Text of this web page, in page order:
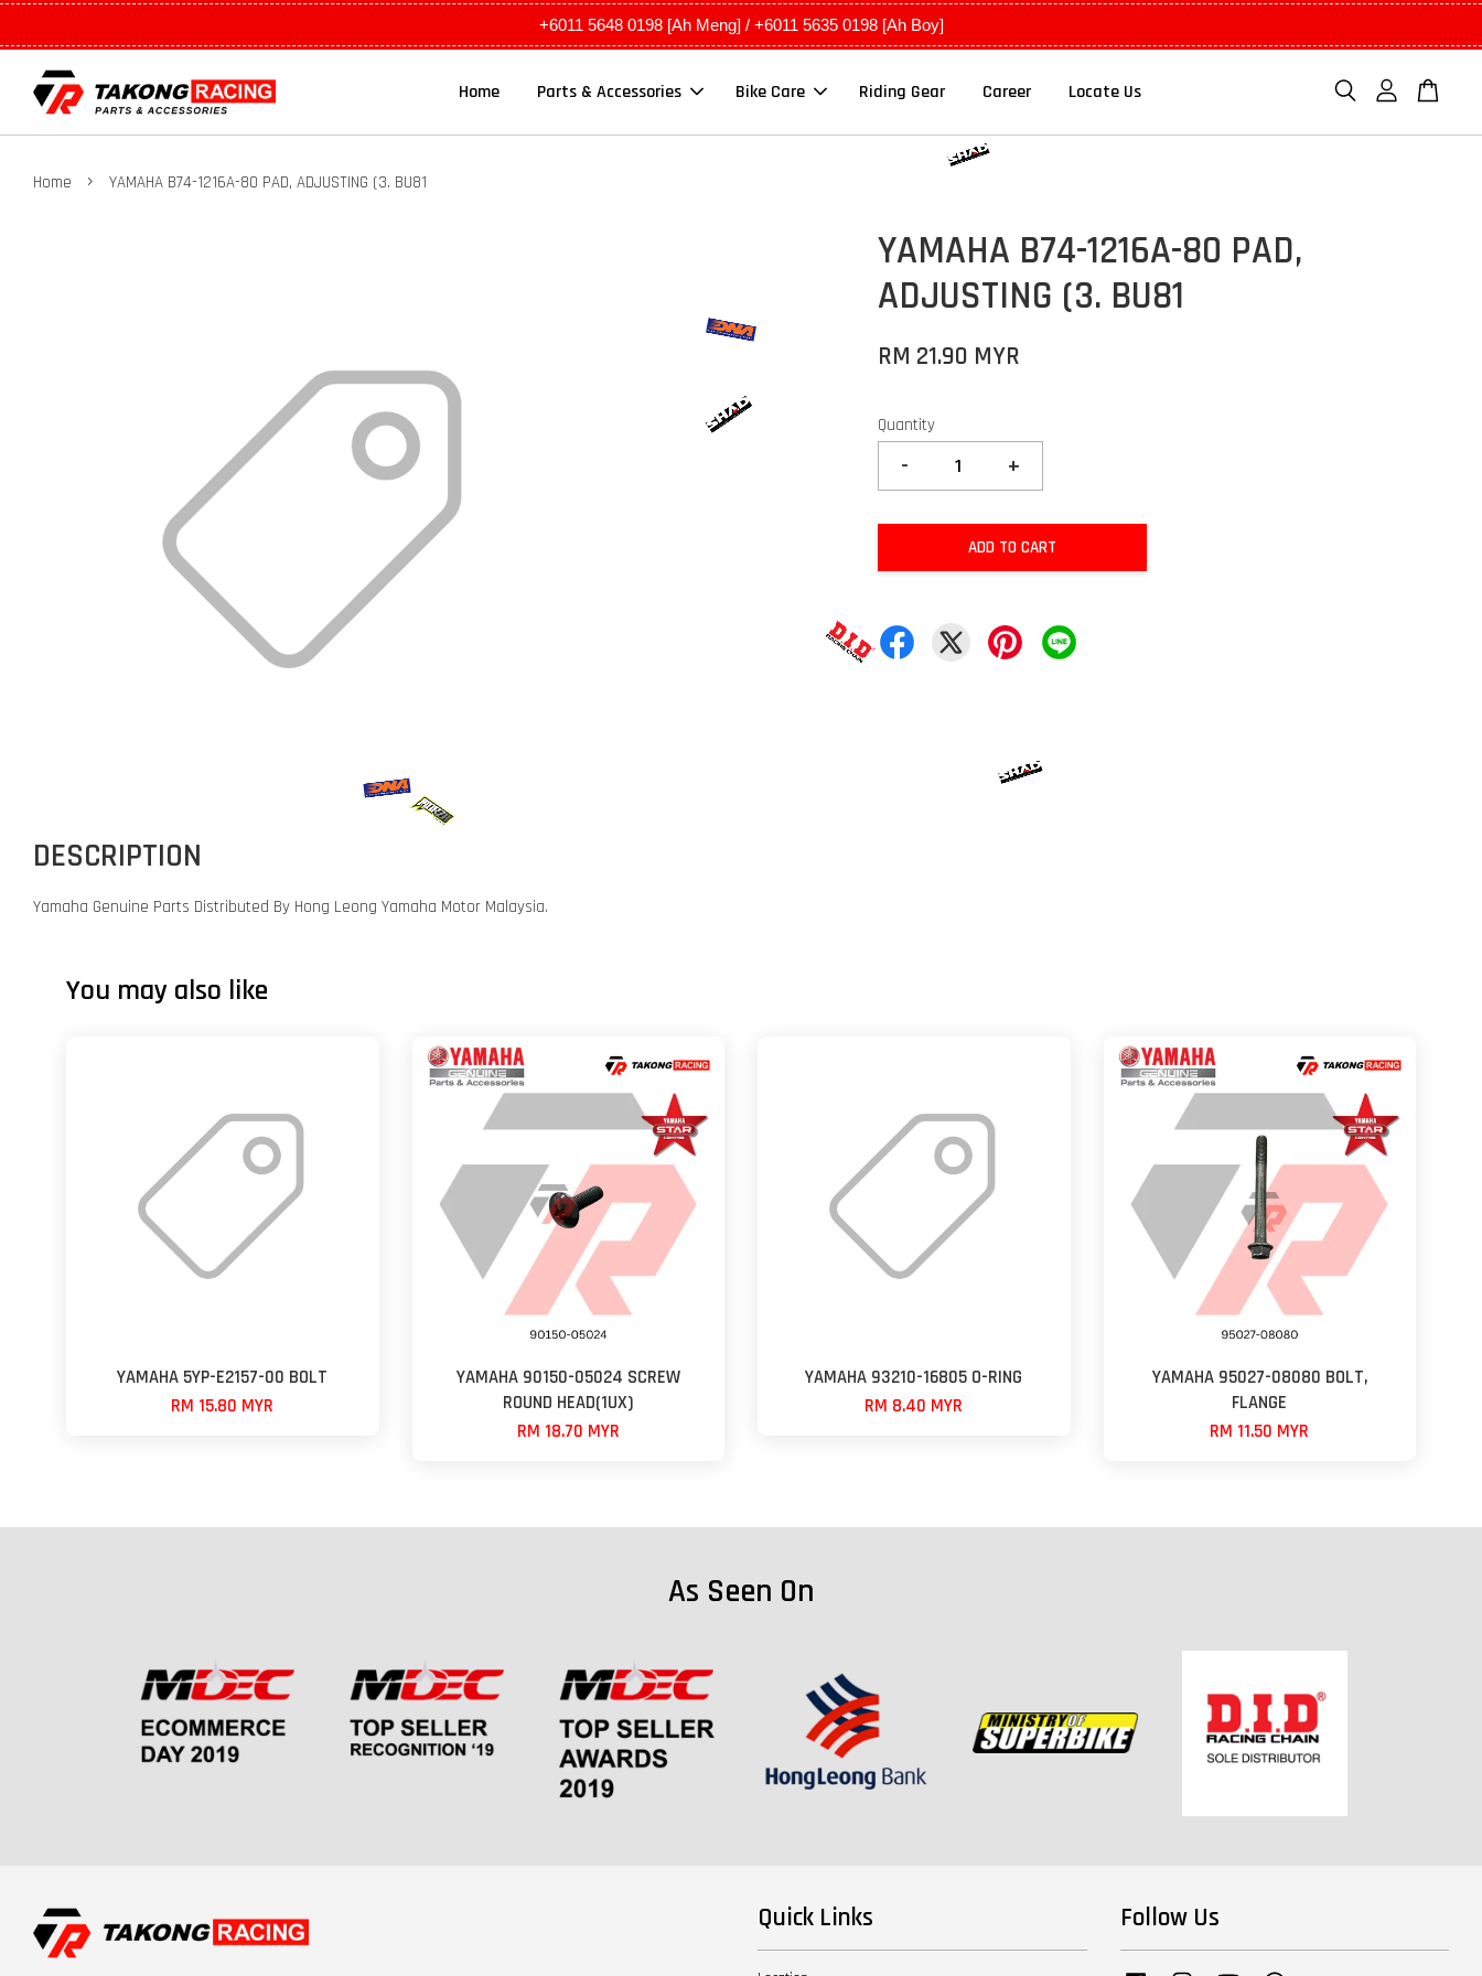
+6011 5648 0198 [Ah Meng] / +6011 5635 0198 [Ah Boy]
Home Parts & Accessories Bike Care Riding Gear Career Locate Us
Home › YAMAHA B74-1216A-80 PAD, ADJUSTING (3. BU81
YAMAHA B74-1216A-80 PAD,
ADJUSTING (3. BU81
RM 21.90 MYR
Quantity
- +
ADD TO CART
DESCRIPTION
Yamaha Genuine Parts Distributed By Hong Leong Yamaha Motor Malaysia.
You may also like
YAMAHA 5YP-E2157-00 BOLT
RM 15.80 MYR
YAMAHA 90150-05024 SCREW
ROUND HEAD(1UX)
RM 18.70 MYR
YAMAHA 93210-16805 O-RING
RM 8.40 MYR
YAMAHA 95027-08080 BOLT,
FLANGE
RM 11.50 MYR
As Seen On
Quick Links Follow Us